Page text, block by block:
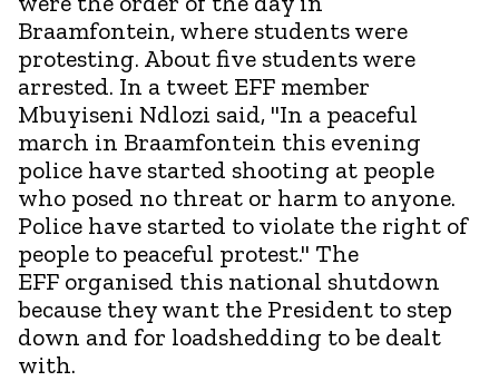
Braamfontein, where students were
protesting. About five students were
arrested. In a tweet EFF member
Mbuyiseni Ndlozi said, "In a peaceful
march in Braamfontein this evening
police have started shooting at people
who posed no threat or harm to anyone.
Police have started to violate the right of
people to peaceful protest." The
EFF organised this national shutdown
because they want the President to step
down and for loadshedding to be dealt
with.